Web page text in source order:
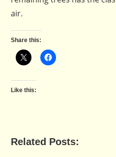
air.
Share this:
Like this:
Related Posts: